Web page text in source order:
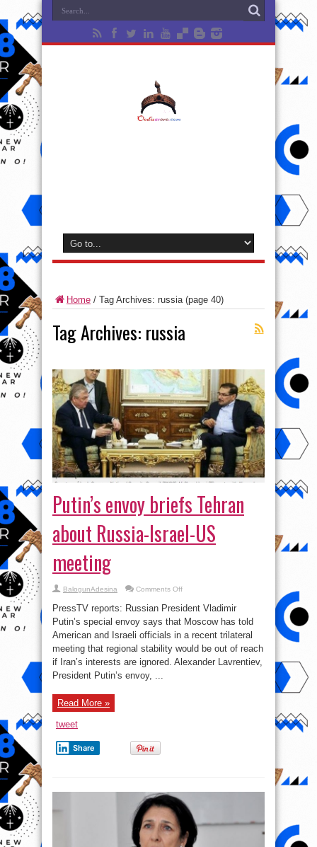
Home / Tag Archives: russia(page 40)
Tag Archives: russia
Putin’s envoy briefs Tehran
about Russia-Israel-US
meeting
BalogunAdesina Comments Offon
envoy
briefs
Tehran
about
Russia-
US
meeting
PressTV reports: Russian President Vladimir
Putin’s special envoy says that Moscow has told
American and Israeli officials in a recent trilateral
meeting that regional stability would be out of reach
if Iran’s interests are ignored. Alexander Lavrentiev,
President Putin’s envoy, ...
Read More »
tweet
Share